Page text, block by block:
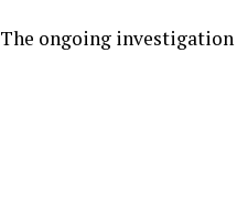
The ongoing